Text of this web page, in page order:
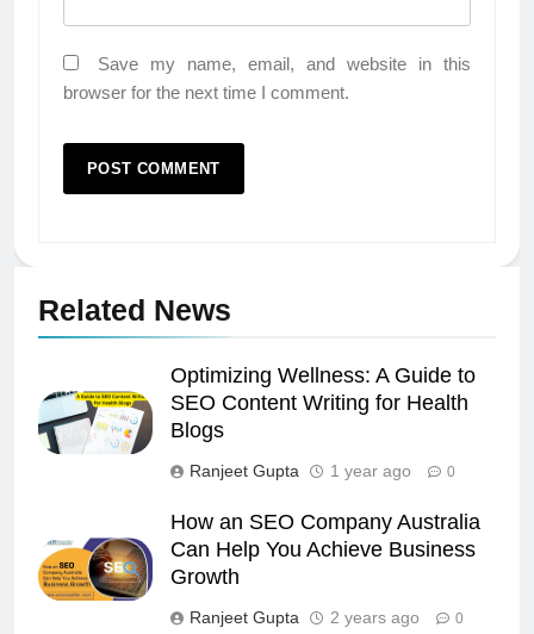
Save my name, email, and website in this
browser for the next time I comment.
Related News
Optimizing Wellness: A Guide to
SEO Content Writing for Health
Blogs
Ranjeet Gupta 1 year ago 0
How an SEO Company Australia
Can Help You Achieve Business
Growth
Ranjeet Gupta 2 years ago 0